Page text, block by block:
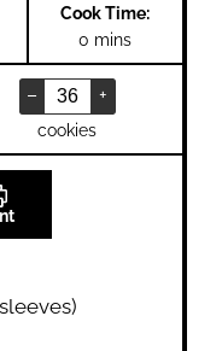
Cook Time:
0 minutes
mins
– +
cookies